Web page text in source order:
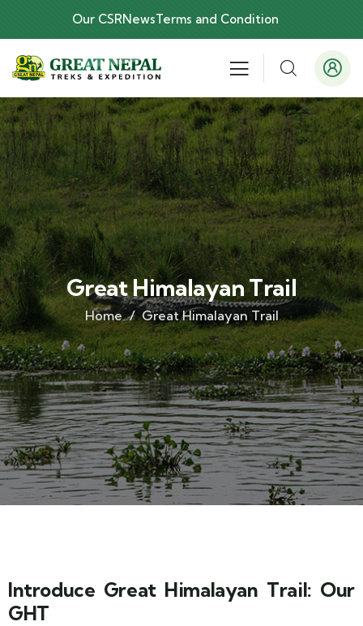
Our CSRNewsTerms and Condition
Great Himalayan Trail
Home Great Himalayan Trail
Introduce Great Himalayan Trail: Our
GHT